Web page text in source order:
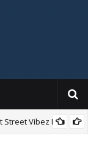
Street Vibez Mix